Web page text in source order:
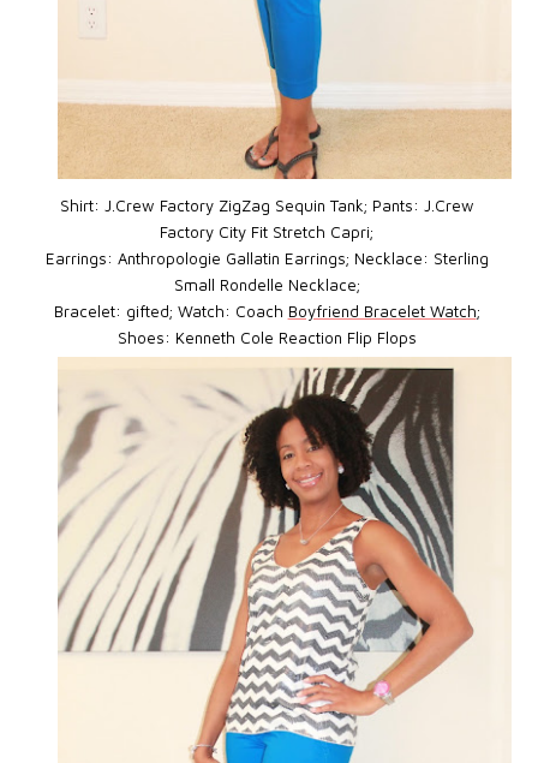
Shirt: J.Crew Factory ZigZag Sequin Tank; Pants: J.Crew
Factory City Fit Stretch Capri;
Earrings: Anthropologie Gallatin Earrings; Necklace: Sterling
Small Rondelle Necklace;
Bracelet: gifted; Watch: Coach Boyfriend Bracelet Watch;
Shoes: Kenneth Cole Reaction Flip Flops